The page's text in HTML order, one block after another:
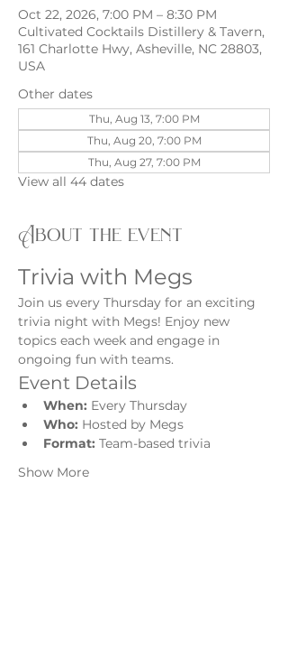
Oct 22, 2026, 7:00 PM – 8:30 PM
Cultivated Cocktails Distillery & Tavern,
161 Charlotte Hwy, Asheville, NC 28803,
USA
Other dates
Thu, Aug 13, 7:00 PM
Thu, Aug 20, 7:00 PM
Thu, Aug 27, 7:00 PM
View all 44 dates
About the event
Trivia with Megs
Join us every Thursday for an exciting
trivia night with Megs! Enjoy new
topics each week and engage in
ongoing fun with teams.
Event Details
When: Every Thursday
Who: Hosted by Megs
Format: Team-based trivia
Show More